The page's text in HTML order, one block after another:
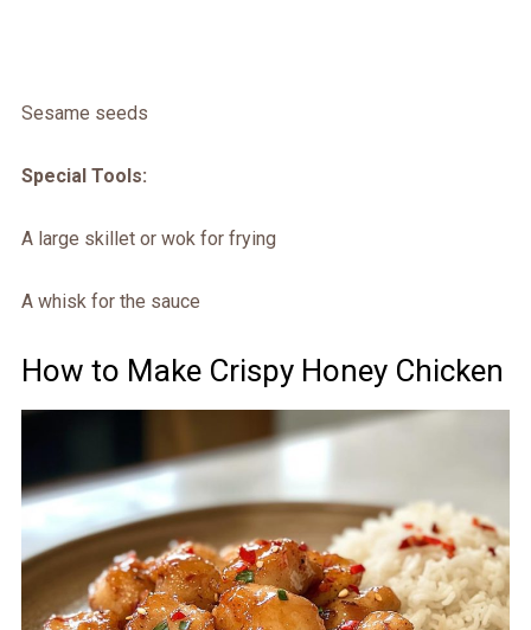
Sesame seeds
Special Tools:
A large skillet or wok for frying
A whisk for the sauce
How to Make Crispy Honey Chicken